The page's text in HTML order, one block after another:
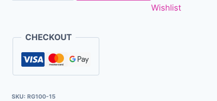
Wishlist
CHECKOUT
SKU: RG100-15